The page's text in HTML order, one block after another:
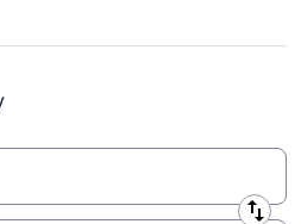
Nippon Airways
to Los Angeles